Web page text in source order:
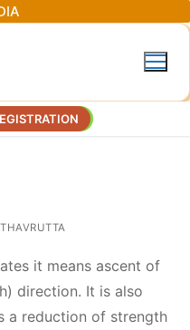
it means ascent of
direction. It is also
a reduction of strength